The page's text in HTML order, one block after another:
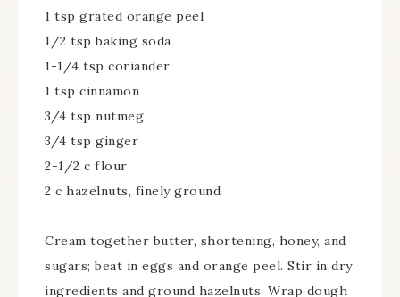
1 tsp grated orange peel
1/2 tsp baking soda
1-1/4 tsp coriander
1 tsp cinnamon
3/4 tsp nutmeg
3/4 tsp ginger
2-1/2 c flour
2 c hazelnuts, finely ground
Cream together butter, shortening, honey, and
sugars; beat in eggs and orange peel. Stir in dry
ingredients and ground hazelnuts. Wrap dough